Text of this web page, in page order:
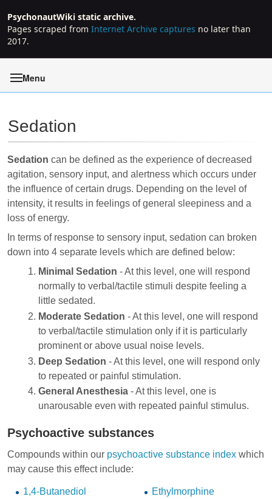
PsychonautWiki static archive.
Pages scraped from Internet Archive captures no later than
2017.
Menu
Sedation
Sedation can be defined as the experience of decreased
agitation, sensory input, and alertness which occurs under
the influence of certain drugs. Depending on the level of
intensity, it results in feelings of general sleepiness and a
loss of energy.
In terms of response to sensory input, sedation can broken
down into 4 separate levels which are defined below:
Minimal Sedation - At this level, one will respond
normally to verbal/tactile stimuli despite feeling a
little sedated.
Moderate Sedation - At this level, one will respond
to verbal/tactile stimulation only if it is particularly
prominent or above usual noise levels.
Deep Sedation - At this level, one will respond only
to repeated or painful stimulation.
General Anesthesia - At this level, one is
unarousable even with repeated painful stimulus.
Psychoactive substances
Compounds within our psychoactive substance index which
may cause this effect include:
1,4-Butanediol
Ethylmorphine